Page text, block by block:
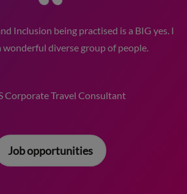
Inclusion being practised is a BIG yes. I
diverse group of people.
Corporate Travel Consultant
Job opportunities